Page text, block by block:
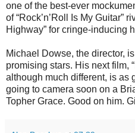
one of the best-ever
of “Rock’n’Roll Is My Guitar”
Highway” for cringe-inducing
Michael Dowse, the director,
promising stars. His next film,
although much different, is as
going to camera soon on a
Topher Grace. Good on him.